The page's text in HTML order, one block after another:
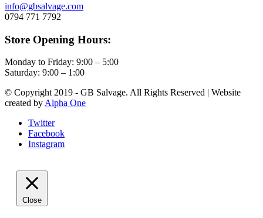
info@gbsalvage.com
0794 771 7792
Store Opening Hours:
Monday to Friday: 9:00 – 5:00
Saturday: 9:00 – 1:00
© Copyright 2019 - GB Salvage. All Rights Reserved | Website
created by Alpha One
Twitter
Facebook
Instagram
Close